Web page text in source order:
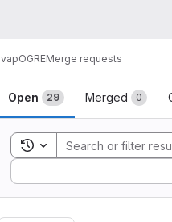
vapOGREMerge requests
Merge
Open 29 Merged 0
Toggle search history
Sort by: